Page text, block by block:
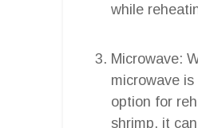
while
Microwave:
microwave
option for
shrimp, it